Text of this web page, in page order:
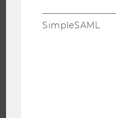
BACHELOR'S PROGRAMS
SimpleSAML